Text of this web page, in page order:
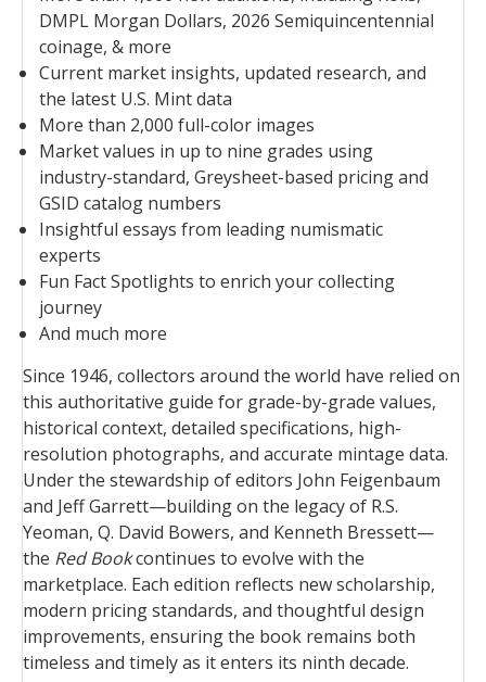
DMPL Morgan Dollars, 2026 Semiquincentennial
coinage, & more
Current market insights, updated research, and
the latest U.S. Mint data
More than 2,000 full-color images
Market values in up to nine grades using
industry-standard, Greysheet-based pricing and
GSID catalog numbers
Insightful essays from leading numismatic
experts
Fun Fact Spotlights to enrich your collecting
journey
And much more
Since 1946, collectors around the world have relied on
this authoritative guide for grade-by-grade values,
historical context, detailed specifications, high-
resolution photographs, and accurate mintage data.
Under the stewardship of editors John Feigenbaum
and Jeff Garrett—building on the legacy of R.S.
Yeoman, Q. David Bowers, and Kenneth Bressett—
the Red Bookcontinues to evolve with the
marketplace. Each edition reflects new scholarship,
modern pricing standards, and thoughtful design
improvements, ensuring the book remains both
timeless and timely as it enters its ninth decade.